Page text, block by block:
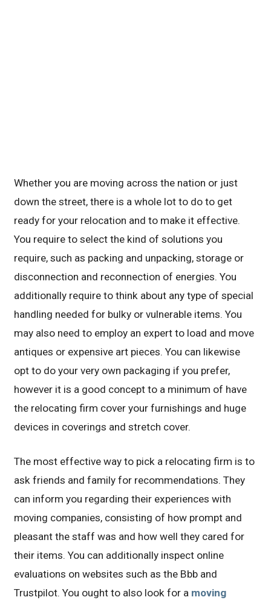
Whether you are moving across the nation or just
down the street, there is a whole lot to do to get
ready for your relocation and to make it effective.
You require to select the kind of solutions you
require, such as packing and unpacking, storage or
disconnection and reconnection of energies. You
additionally require to think about any type of special
handling needed for bulky or vulnerable items. You
may also need to employ an expert to load and move
antiques or expensive art pieces. You can likewise
opt to do your very own packaging if you prefer,
however it is a good concept to a minimum of have
the relocating firm cover your furnishings and huge
devices in coverings and stretch cover.
The most effective way to pick a relocating firm is to
ask friends and family for recommendations. They
can inform you regarding their experiences with
moving companies, consisting of how prompt and
pleasant the staff was and how well they cared for
their items. You can additionally inspect online
evaluations on websites such as the Bbb and
Trustpilot. You ought to also look for a moving